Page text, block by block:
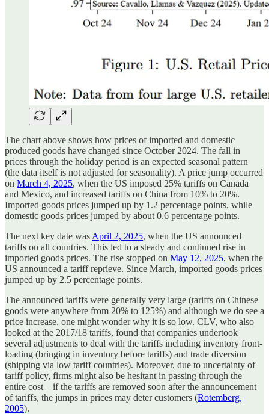
The chart above shows how prices of imported and domestic
produced goods have changed since October 2024. The fall in
prices through the holiday period is an expected seasonal pattern
(the data itself is not adjusted for seasonality). A price jump occurred
on March 4, 2025, when the US imposed 25% tariffs on Canada
and Mexico, and increased tariffs on China from 10% to 20%.
Imported goods prices jumped up by 1.2 percentage points, while
domestic goods prices jumped by about 0.6 percentage points.
The next key date was April 2, 2025, when the US announced
tariffs on all countries. This led to a steady and continued rise in
imported goods prices. The rise stopped on May 12, 2025, when the
US announced a tariff reprieve. Since March, imported goods prices
jumped up by 2.5 percentage points.
The announced tariffs were generally very large (tariffs on Chinese
goods were anywhere from 20% to 125%) and although we do see a
price increase, one might wonder why it is so low. CLV, who also
looked at the 2017/18 tariffs, found that companies undertook
several adjustments to deal with the tariffs including inventory front-
loading (bringing in inventory before tariffs) and trade diversion
(shipping via low tariff countries). Moreover, due to uncertainty of
tariff policy, firms might also be hesitant in passing through the
entire cost – if the tariffs are removed soon after the announcement
of tariffs, the jumps in prices may deter customers (Rotemberg,
2005).